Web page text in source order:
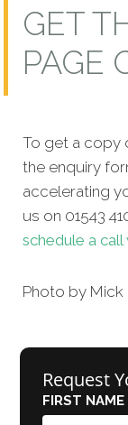
GET
PAGE
To get a copy
the enquiry
accelerating
us on 01543
schedule a call
Photo by Mick
Request
FIRST NAME